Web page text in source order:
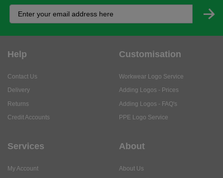
Help
Contact Us
Delivery
Returns
Credit Accounts
Customisation
Workwear Logo Service
Adding Logos - Prices
Adding Logos - FAQ's
PPE Logo Service
Services
My Account
About
About Us